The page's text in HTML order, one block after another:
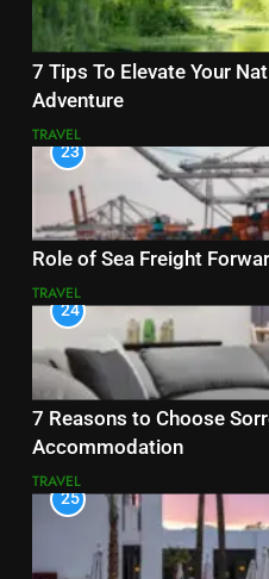
7 Tips To Elevate Your
Adventure
TRAVEL
23
Role of Sea Freight
TRAVEL
24
7 Reasons to Choose
Accommodation
TRAVEL
25